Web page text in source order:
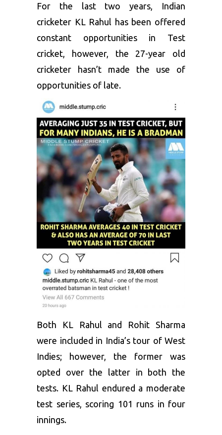
For the last two years, Indian
cricketer KL Rahul has been offered
constant opportunities in Test
cricket, however, the 27-year old
cricketer hasn’t made the use of
opportunities of late.
Both KL Rahul and Rohit Sharma
were included in India’s tour of West
Indies; however, the former was
opted over the latter in both the
tests. KL Rahul endured a moderate
test series, scoring 101 runs in four
innings.